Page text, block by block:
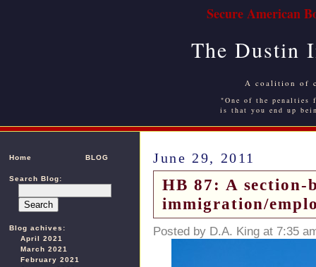
Secure American
The Dustin
A coalition of
"One of the
is that you end up
Home BLOG
Search Blog:
Blog achives:
April 2021
March 2021
February 2021
June 29, 2011
HB 87: A section-
immigration/
Posted by D.A. King at 7:35